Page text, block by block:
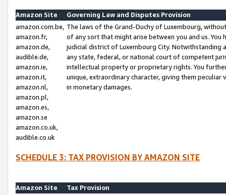
Amazon Site
Governing Law and Disputes Provision
amazon.com.be,
amazon.fr,
amazon.de,
audible.de,
amazon.ie,
amazon.it,
amazon.nl,
amazon.pl,
amazon.es,
amazon.se
amazon.co.uk,
audible.co.uk
The laws of the Grand-Duchy of Luxembourg,
of any sort that might arise between you and us.
judicial district of Luxembourg City. Notwithstanding
any state, federal, or national court of competent
intellectual property or proprietary rights. You
unique, extraordinary character, giving them
in monetary damages.
SCHEDULE 3: TAX PROVISION BY AMAZON SITE
Amazon Site
Tax Provision